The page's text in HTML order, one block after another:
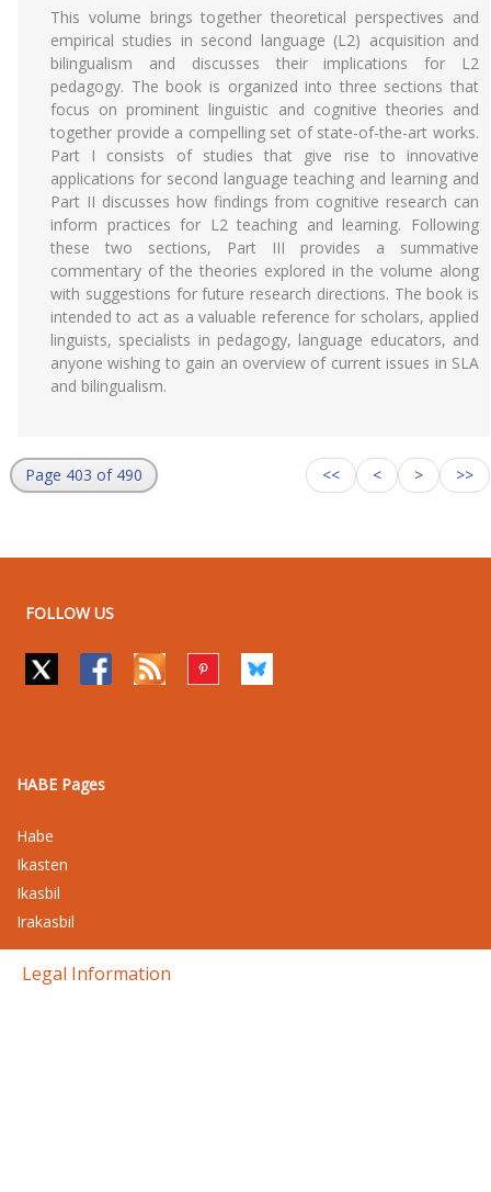
This volume brings together theoretical perspectives and
empirical studies in second language (L2) acquisition and
bilingualism and discusses their implications for L2
pedagogy. The book is organized into three sections that
focus on prominent linguistic and cognitive theories and
together provide a compelling set of state-of-the-art works.
Part I consists of studies that give rise to innovative
applications for second language teaching and learning and
Part II discusses how findings from cognitive research can
inform practices for L2 teaching and learning. Following
these two sections, Part III provides a summative
commentary of the theories explored in the volume along
with suggestions for future research directions. The book is
intended to act as a valuable reference for scholars, applied
linguists, specialists in pedagogy, language educators, and
anyone wishing to gain an overview of current issues in SLA
and bilingualism.
Page 403 of 490 << < > >>
FOLLOW US
HABE Pages
Habe
Ikasten
Ikasbil
Irakasbil
Legal Information